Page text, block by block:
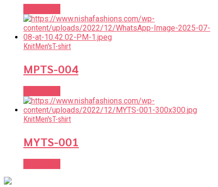
KnitMen'sT-shirt
MPTS-004
KnitMen'sT-shirt
MYTS-001